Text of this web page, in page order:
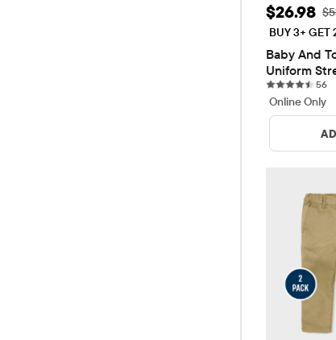
Sale
$26.98
BUY 3+ GET
Baby And
Uniform
Pants 2-Pack
56
Online Only